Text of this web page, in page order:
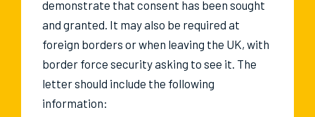
demonstrate that consent has been sought
and granted. It may also be required at
foreign borders or when leaving the UK, with
border force security asking to see it. The
letter should include the following
information: